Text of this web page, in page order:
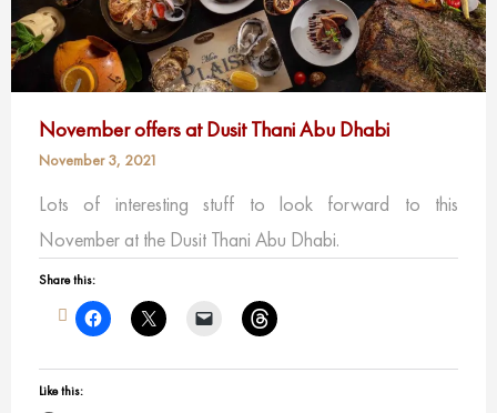
November offers at Dusit Thani Abu Dhabi
November 3, 2021
Lots of interesting stuff to look forward to this
November at the Dusit Thani Abu Dhabi.
Share this:
Like this: